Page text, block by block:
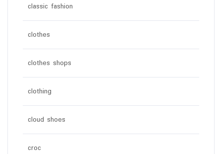
classic fashion
clothes
clothes shops
clothing
cloud shoes
croc